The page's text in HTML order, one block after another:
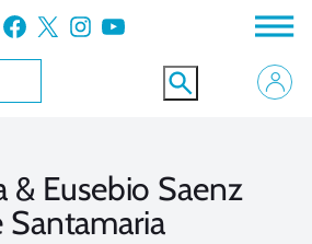
Facebook X Instagram YouTube
& Eusebio Saenz
Santamaria